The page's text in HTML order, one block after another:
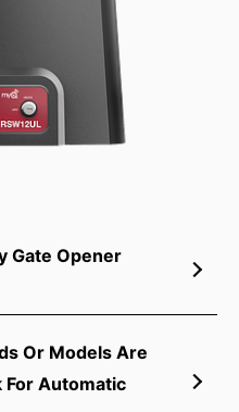
Gate Opener
Or Models Are
For Automatic